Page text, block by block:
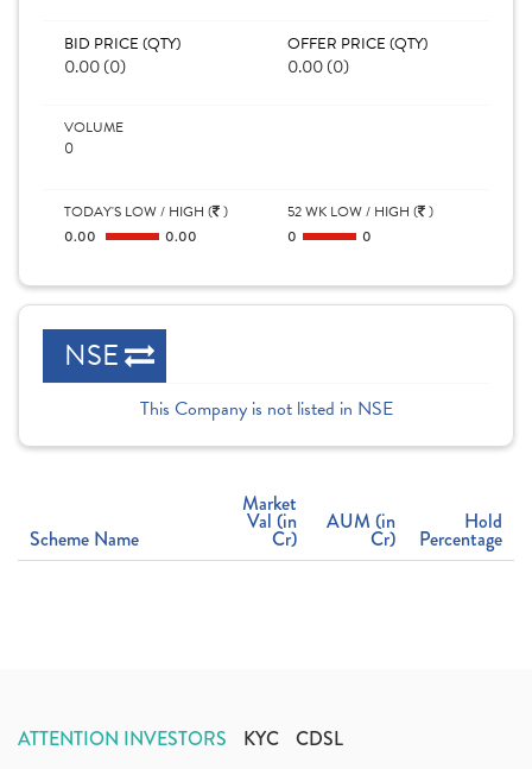
BID PRICE (QTY)
0.00 (0)
OFFER PRICE (QTY)
0.00 (0)
VOLUME
0
TODAY'S LOW / HIGH ( )
0.00
0.00
52 WK LOW / HIGH ( )
0
0
NSE
This Company is not listed in NSE
Scheme Name
Market
Val (in
Cr)
AUM (in
Cr)
Hold
Percentage
ATTENTION INVESTORS KYC CDSL